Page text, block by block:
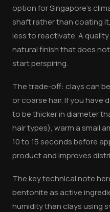
option for Singapore's
shaft rather than coating
less to reactivate. A
natural finish that does
start perspiring.
The trade-off: clays can
or coarse hair. If you have
to be thicker in diameter
hair types), warm a small
10 to 15 seconds before
product and improves
The key technical note
bentonite as active
humidity than clays using